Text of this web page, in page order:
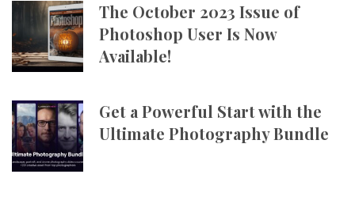
The October 2023 Issue of
Photoshop User Is Now
Available!
Get a Powerful Start with the
Ultimate Photography Bundle